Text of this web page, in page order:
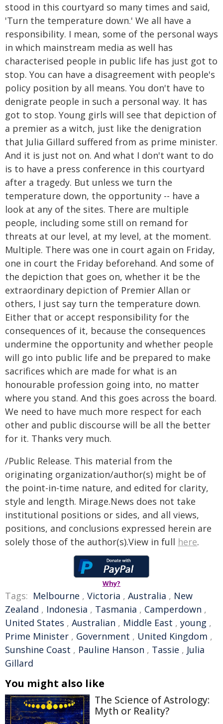
stood in this courtyard so many times and said,
'Turn the temperature down.' We all have a
responsibility. I mean, some of the personal ways
in which mainstream media as well has
characterised people in public life has just got to
stop. You can have a disagreement with people's
policy position by all means. You don't have to
denigrate people in such a personal way. It has
got to stop. Young girls will see that depiction of
a premier as a witch, just like the denigration
that Julia Gillard suffered from as prime minister.
And it is just not on. And what I don't want to do
is to have a press conference in this courtyard
after a tragedy. But unless we turn the
temperature down, the opportunity -- have a
look at any of the sites. There are multiple
people, including some still on remand for
threats at our level, at my level, at the moment.
Multiple. There was one in court again on Friday,
one in court the Friday beforehand. And some of
the depiction that goes on, whether it be the
extraordinary depiction of Premier Allan or
others, I just say turn the temperature down.
Either that or accept responsibility for the
consequences of it, because the consequences
undermine the opportunity and whether people
will go into public life and be prepared to make
sacrifices which are made for what is an
honourable profession going into, no matter
where you stand. And this goes across the board.
We need to have much more respect for each
other and public discourse will be all the better
for it. Thanks very much.
/Public Release. This material from the
originating organization/author(s) might be of
the point-in-time nature, and edited for clarity,
style and length. Mirage.News does not take
institutional positions or sides, and all views,
positions, and conclusions expressed herein are
solely those of the author(s).View in full here.
Why?
Tags: Melbourne , Victoria , Australia , New
Zealand , Indonesia , Tasmania , Camperdown ,
United States , Australian , Middle East , young ,
Prime Minister , Government , United Kingdom ,
Sunshine Coast , Pauline Hanson , Tassie , Julia
Gillard
You might also like
The Science of Astrology:
Myth or Reality?